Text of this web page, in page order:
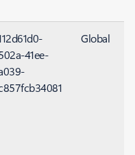
41ee-
Global